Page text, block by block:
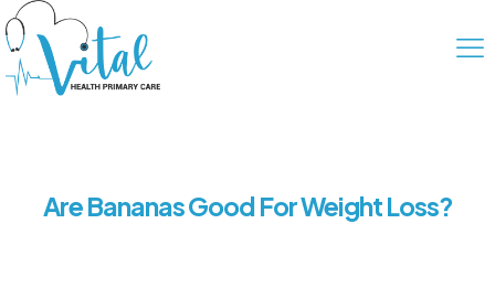
Are Bananas Good For Weight Loss?